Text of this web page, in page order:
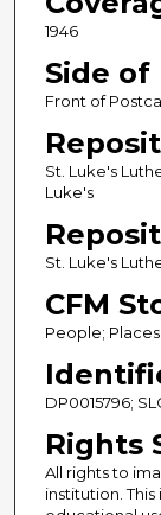
1946
Side of
Front of
St. Luke's
Luke's
St. Luke's
CFM
People;
DP0015796;
Rights
All rights to
institution.